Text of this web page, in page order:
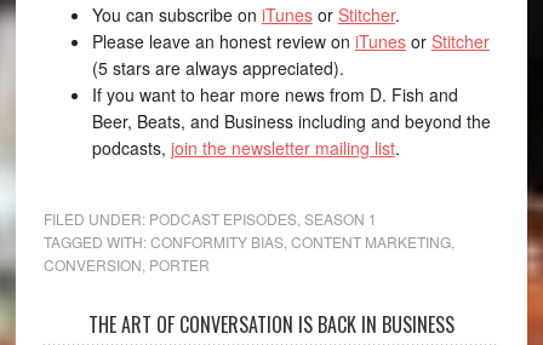
You can subscribe on iTunesor Stitcher.
Please leave an honest review on iTunesor Stitcher
(5 stars are always appreciated).
If you want to hear more news from D. Fish and
Beer, Beats, and Business including and beyond the
podcasts, join the newsletter mailing list.
FILED UNDER: PODCAST EPISODES, SEASON 1
TAGGED WITH:CONFORMITY BIAS, CONTENT MARKETING,
CONVERSION PORTER
THE ART OF CONVERSATION IS BACK IN BUSINESS